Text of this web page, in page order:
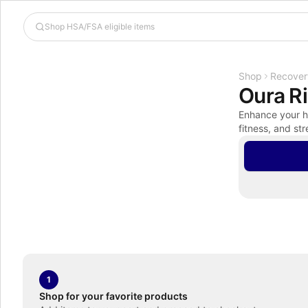
Shop
Oura
Enhance your
fitness, and
1
Shop for your favorite products